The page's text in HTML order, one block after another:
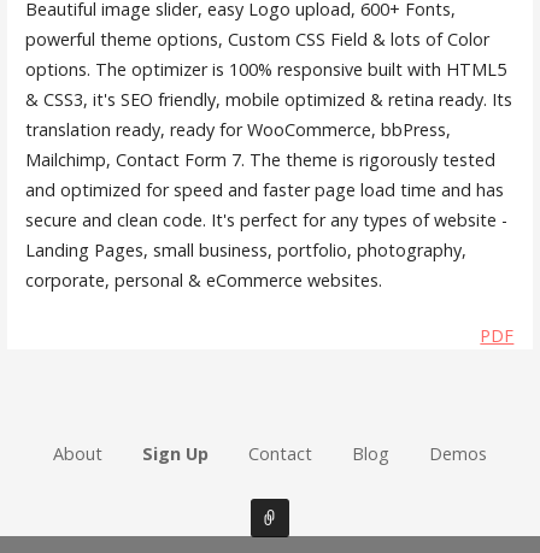
Beautiful image slider, easy Logo upload, 600+ Fonts,
powerful theme options, Custom CSS Field & lots of Color
options. The optimizer is 100% responsive built with HTML5
& CSS3, it's SEO friendly, mobile optimized & retina ready. Its
translation ready, ready for WooCommerce, bbPress,
Mailchimp, Contact Form 7. The theme is rigorously tested
and optimized for speed and faster page load time and has
secure and clean code. It's perfect for any types of website -
Landing Pages, small business, portfolio, photography,
corporate, personal & eCommerce websites.
PDF
About Sign Up Contact Blog Demos